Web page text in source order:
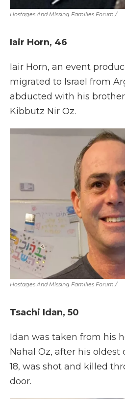
Hostages And Missing Families Forum /
Iair Horn, 46
Iair Horn, an event
migrated to Israel from
abducted with his
Kibbutz Nir Oz.
Hostages And Missing Families Forum /
Tsachi Idan, 50
Idan was taken from his
Nahal Oz, after his oldest
18, was shot and killed
door.